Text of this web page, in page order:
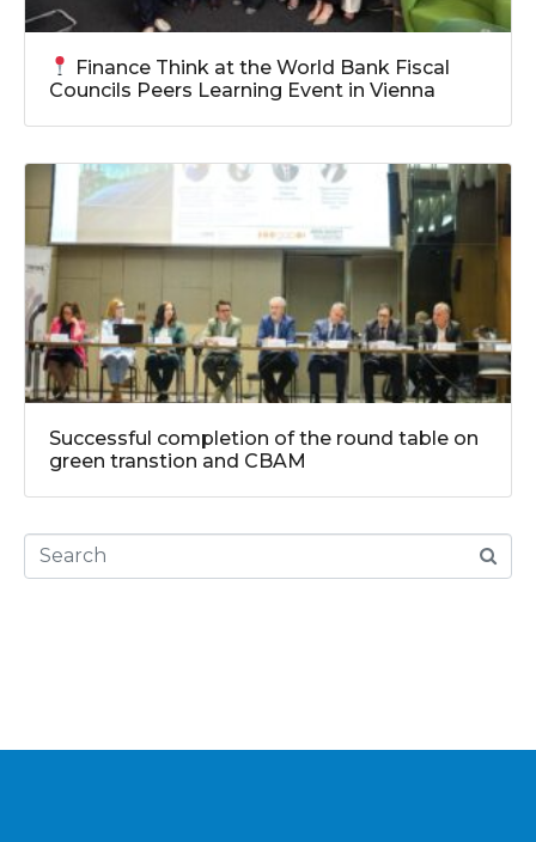
Finance Think at the World Bank Fiscal
Councils Peers Learning Event in Vienna
Successful completion of the round table on
green transtion and CBAM